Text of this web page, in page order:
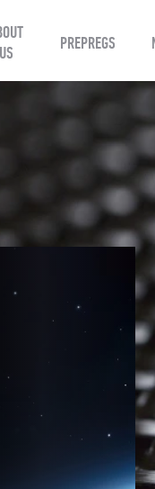
US
PREPREGS